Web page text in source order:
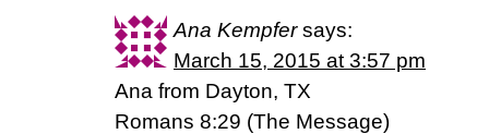
Ana Kempfer says:
March 15, 2015 at 3:57 pm
Ana from Dayton, TX
Romans 8:29 (The Message)